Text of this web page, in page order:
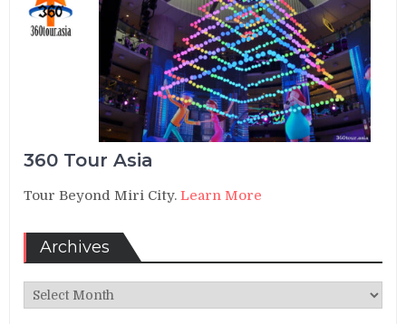
360 Tour Asia
Tour Beyond Miri City.Learn More
Archives
Archives